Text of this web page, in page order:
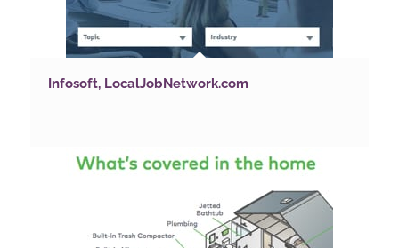
Infosoft, LocalJobNetwork.com